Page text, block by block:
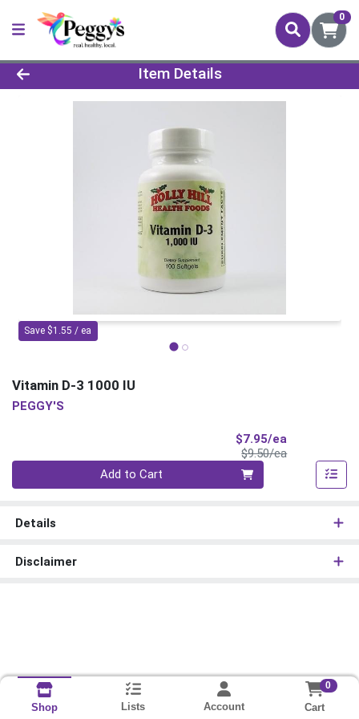
0
Product Details Page
Item Details
Save $1.55 / ea
Vitamin D-3 1000 IU
PEGGY'S
$7.95/ea
$9.50/eaProduct Price
Quantity 0
Add to Cart
Details
Disclaimer
Shop Lists Account
0
Cart